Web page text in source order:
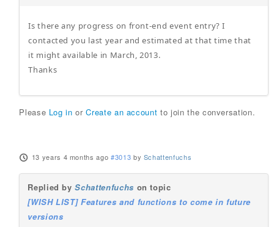
Is there any progress on front-end event entry? I
contacted you last year and estimated at that time that
it might available in March, 2013.
Thanks
Please Log in orCreate an account to join the conversation.
13 years 4 months ago #3013 by Schattenfuchs
Replied bySchattenfuchs on topic
[WISH LIST] Features and functions to come in future
versions